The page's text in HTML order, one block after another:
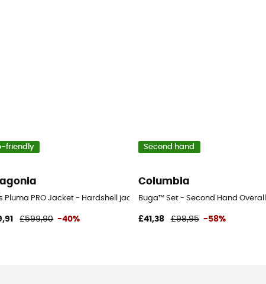
friendly
Pluma PRO Jacket - Hardshell jacket - Men's
£599,90 -40%
Second hand
Columbia
Buga™ Set - Second Hand
£41,38 £98,95 -58%